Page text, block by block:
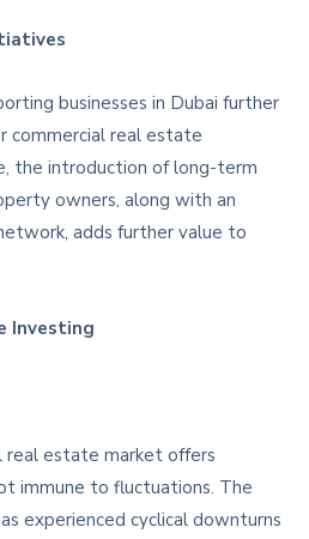
businesses in Dubai further
commercial real estate
the introduction of long-term
owners, along with an
adds further value to
Investing
real estate market offers
immune to fluctuations. The
experienced cyclical downturns